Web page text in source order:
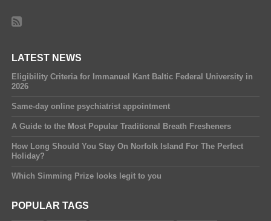
LATEST NEWS
Eligibility Criteria for Immanuel Kant Baltic Federal University in
2026
Same-day online psychiatrist appointment
A Guide to the Most Popular Traditional Breath Fresheners
How Long Should You Stay On Norfolk Island For The Perfect
Holiday?
Which Simming Prize looks legit to you
POPULAR TAGS